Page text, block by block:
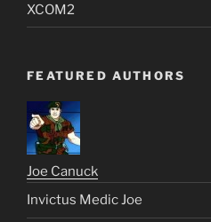
XCOM2
FEATURED AUTHORS
Joe Canuck
Invictus Medic Joe